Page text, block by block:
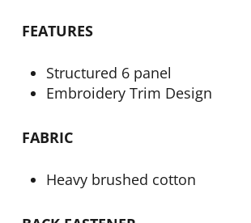
FEATURES
Structured 6 panel
Embroidery Trim Design
FABRIC
Heavy brushed cotton